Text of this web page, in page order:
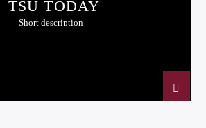
TSU TODAY
Short description